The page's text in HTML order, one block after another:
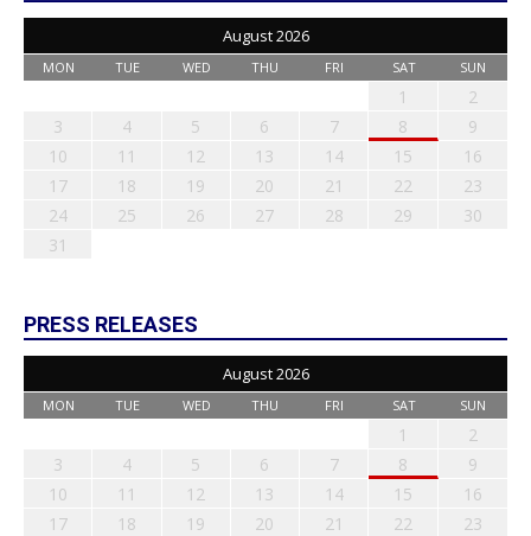
August 2026
MON TUE WED THU FRI SAT SUN
1
2
3
4 5 6 7 8
9
10
11 12 13 14 15
16
17
18 19 20 21 22
23
24
25 26 27 28 29
30
31
PRESS RELEASES
August 2026
MON TUE WED THU FRI SAT SUN
1
2
3
4 5 6 7 8
9
10
11 12 13 14 15
16
17
18 19 20 21 22
23